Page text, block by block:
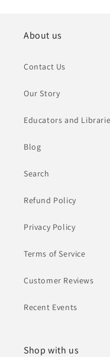
About us
Contact Us
Our Story
Educators and
Blog
Search
Refund Policy
Privacy Policy
Terms of Service
Customer Reviews
Recent Events
Shop with us